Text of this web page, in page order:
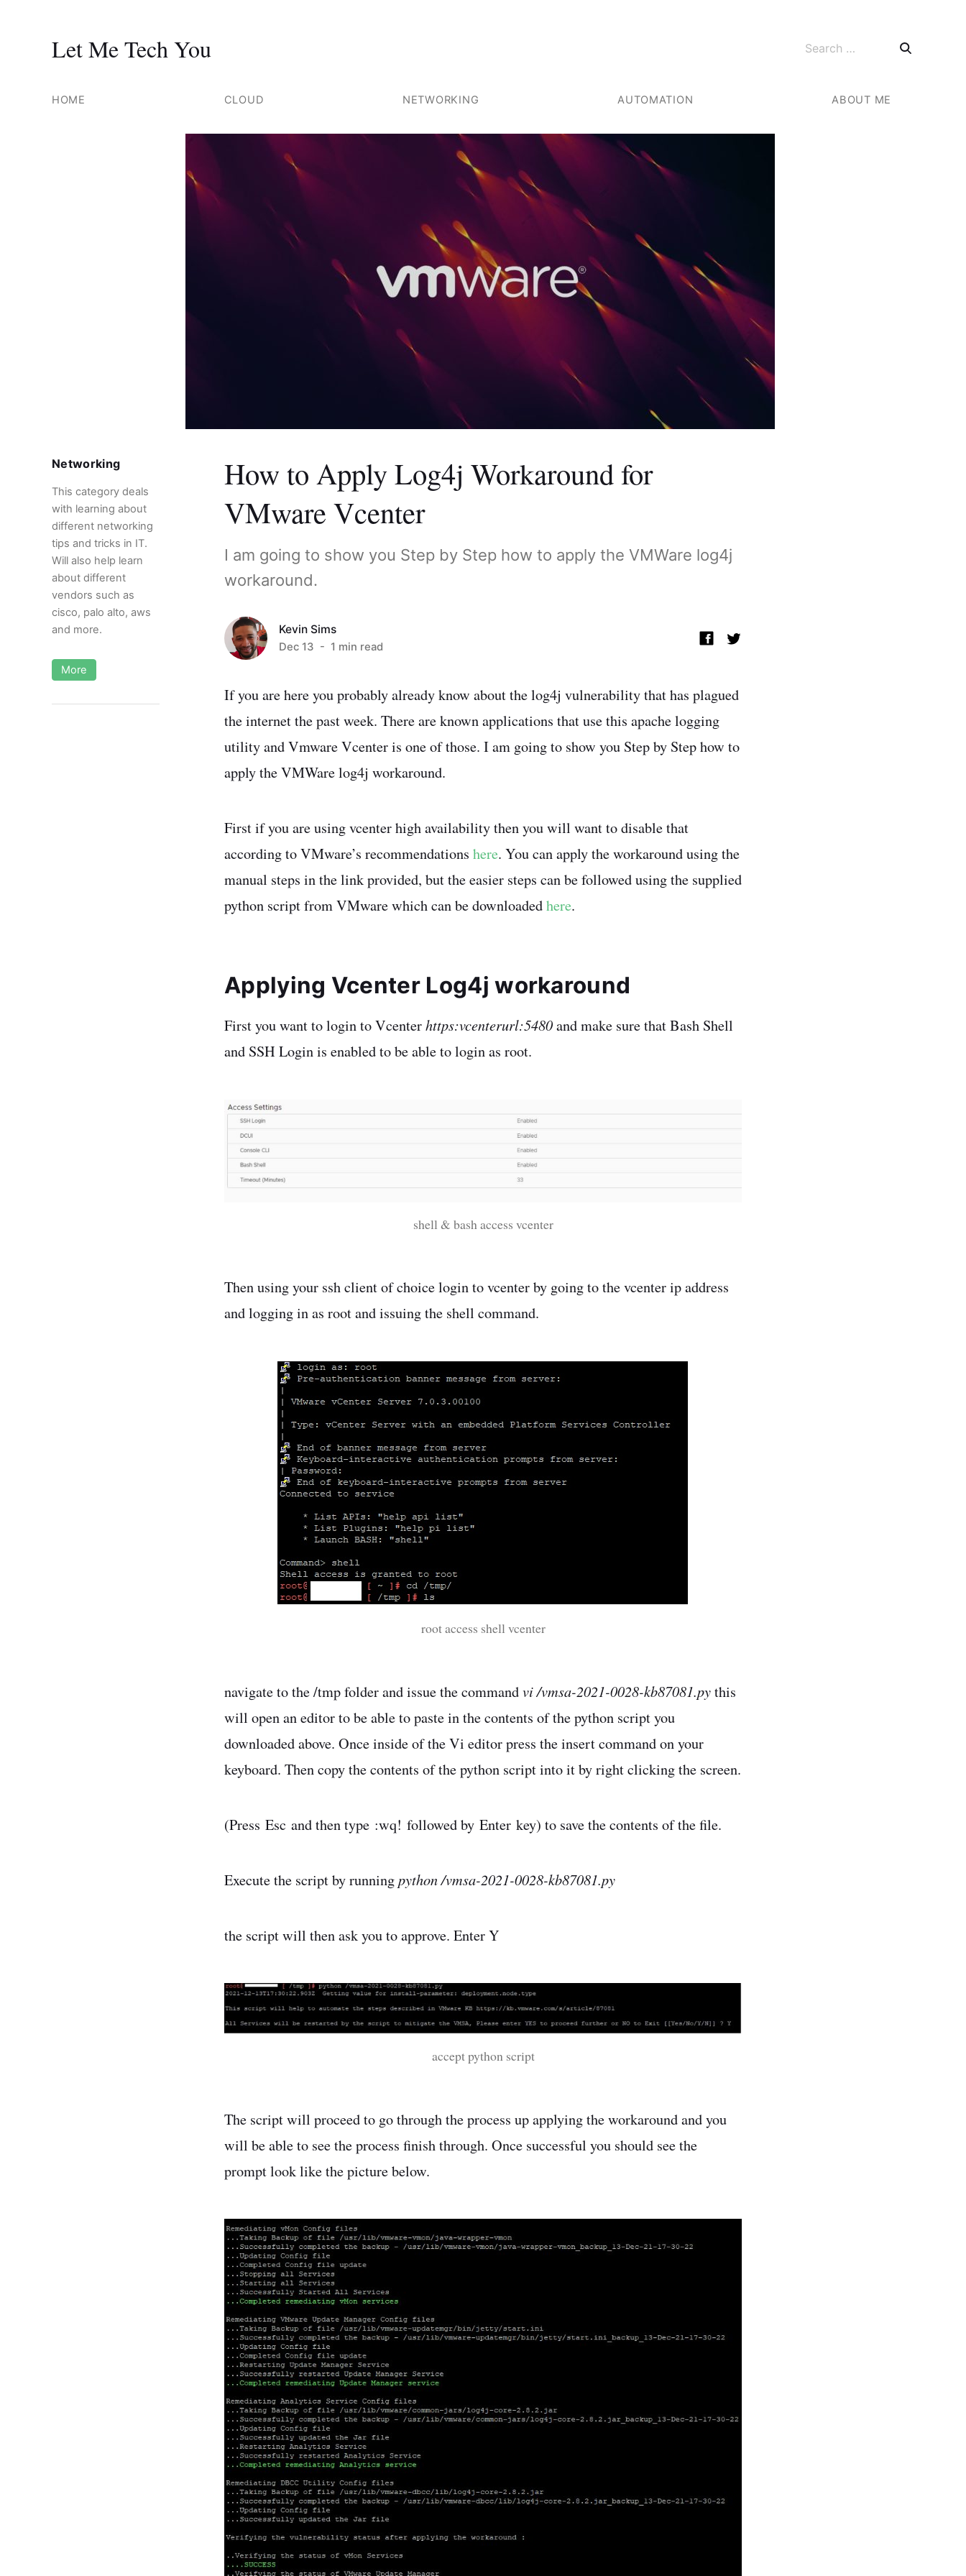
Skip
content
Let Me Tech You
HOME CLOUD NETWORKING AUTOMATION ABOUT ME
Networking
This category deals
with learning about
different networking
tips and tricks in IT.
Will also help learn
about different
vendors such as
cisco, palo alto, aws
and more.
More
How to Apply Log4j Workaround for
VMware Vcenter
I am going to show you Step by Step how to apply the VMWare log4j
workaround.
Kevin Sims
Dec 13 - 1 min read
If you are here you probably already know about the log4j vulnerability that has plagued
the internet the past week. There are known applications that use this apache logging
utility and Vmware Vcenter is one of those. I am going to show you Step by Step how to
apply the VMWare log4j workaround.
First if you are using vcenter high availability then you will want to disable that
according to VMware’s recommendations here. You can apply the workaround using the
manual steps in the link provided, but the easier steps can be followed using the supplied
python script from VMware which can be downloadedhere.
Applying Vcenter Log4j workaround
First you want to login to Vcenterhttps:vcenterurl:5480and make sure that Bash Shell
and SSH Login is enabled to be able to login as root.
shell & bash access vcenter
Then using your ssh client of choice login to vcenter by going to the vcenter ip address
and logging in as root and issuing the shell command.
root access shell vcenter
navigate to the /tmp folder and issue the commandvi /vmsa-2021-0028-kb87081.pythis
will open an editor to be able to paste in the contents of the python script you
downloaded above. Once inside of the Vi editor press the insert command on your
keyboard. Then copy the contents of the python script into it by right clicking the screen.
(Press Esc and then type :wq! followed by Enter key) to save the contents of the file.
Execute the script by runningpython /vmsa-2021-0028-kb87081.py
the script will then ask you to approve. Enter Y
accept python script
The script will proceed to go through the process up applying the workaround and you
will be able to see the process finish through. Once successful you should see the
prompt look like the picture below.